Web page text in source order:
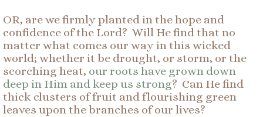
OR, are we firmly planted in the hope and
confidence of the Lord? Will He find that no
matter what comes our way in this wicked
world; whether it be drought, or storm, or the
scorching heat, our roots have grown down
deep in Him and keep us strong? Can He find
thick clusters of fruit and flourishing green
leaves upon the branches of our lives?